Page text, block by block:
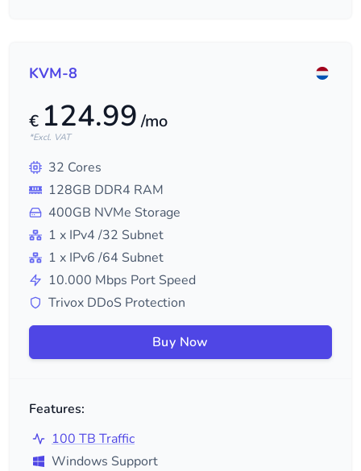
KVM-8
€ 124.99 /mo
*Excl. VAT
32 Cores
128GB DDR4 RAM
400GB NVMe Storage
1 x IPv4 /32 Subnet
1 x IPv6 /64 Subnet
10.000 Mbps Port Speed
Trivox DDoS Protection
Buy Now
Features:
100 TB Traffic
Windows Support